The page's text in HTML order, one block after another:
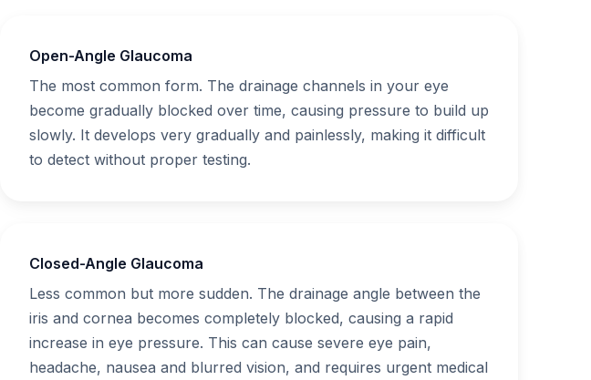
Open-Angle Glaucoma
The most common form. The drainage channels in your eye
become gradually blocked over time, causing pressure to build up
slowly. It develops very gradually and painlessly, making it difficult
to detect without proper testing.
Closed-Angle Glaucoma
Less common but more sudden. The drainage angle between the
iris and cornea becomes completely blocked, causing a rapid
increase in eye pressure. This can cause severe eye pain,
headache, nausea and blurred vision, and requires urgent medical